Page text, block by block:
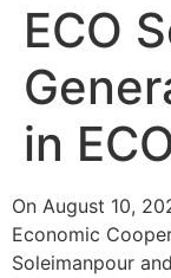
ECO
in
On August 10,
Economic
Soleimanpour